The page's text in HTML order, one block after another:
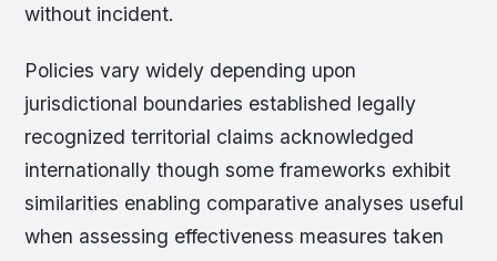
without incident.
Policies vary widely depending upon
jurisdictional boundaries established legally
recognized territorial claims acknowledged
internationally though some frameworks exhibit
similarities enabling comparative analyses useful
when assessing effectiveness measures taken